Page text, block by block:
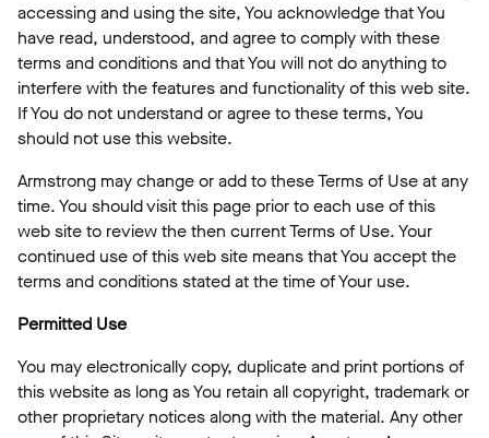
accessing and using the site, You acknowledge that You
have read, understood, and agree to comply with these
terms and conditions and that You will not do anything to
interfere with the features and functionality of this web site.
If You do not understand or agree to these terms, You
should not use this website.
Armstrong may change or add to these Terms of Use at any
time. You should visit this page prior to each use of this
web site to review the then current Terms of Use. Your
continued use of this web site means that You accept the
terms and conditions stated at the time of Your use.
Permitted Use
You may electronically copy, duplicate and print portions of
this website as long as You retain all copyright, trademark or
other proprietary notices along with the material. Any other